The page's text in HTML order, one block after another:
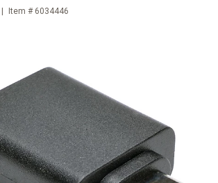
Item # 6034446